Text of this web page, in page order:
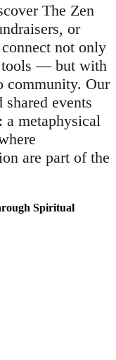
The Zen
or
not only
tools — but with
community. Our
shared events
metaphysical
are part of the
Spiritual